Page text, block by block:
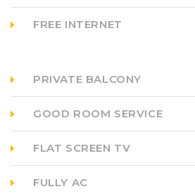
FREE INTERNET
PRIVATE BALCONY
GOOD ROOM SERVICE
FLAT SCREEN TV
FULLY AC